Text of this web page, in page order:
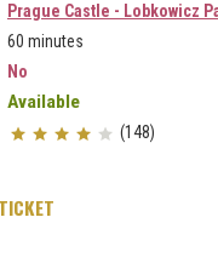
Prague Castle - Lobkowicz
60 minutes
No
Available
(148)